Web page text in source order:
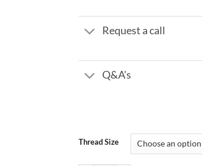
Request a call
Q&A's
Thread Size